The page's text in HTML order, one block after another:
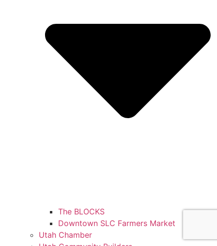
The BLOCKS
Downtown SLC Farmers Market
Utah Chamber